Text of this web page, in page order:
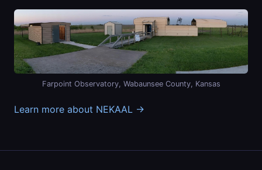
Farpoint Observatory, Wabaunsee County, Kansas
Learn more about NEKAAL →